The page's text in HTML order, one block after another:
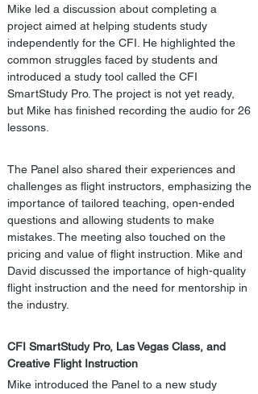
Mike led a discussion about completing a
project aimed at helping students study
independently for the CFI. He highlighted the
common struggles faced by students and
introduced a study tool called the CFI
SmartStudy Pro. The project is not yet ready,
but Mike has finished recording the audio for 26
lessons.
The Panel also shared their experiences and
challenges as flight instructors, emphasizing the
importance of tailored teaching, open-ended
questions and allowing students to make
mistakes. The meeting also touched on the
pricing and value of flight instruction. Mike and
David discussed the importance of high-quality
flight instruction and the need for mentorship in
the industry.
CFI SmartStudy Pro, Las Vegas Class, and
Creative Flight Instruction
Mike introduced the Panel to a new study